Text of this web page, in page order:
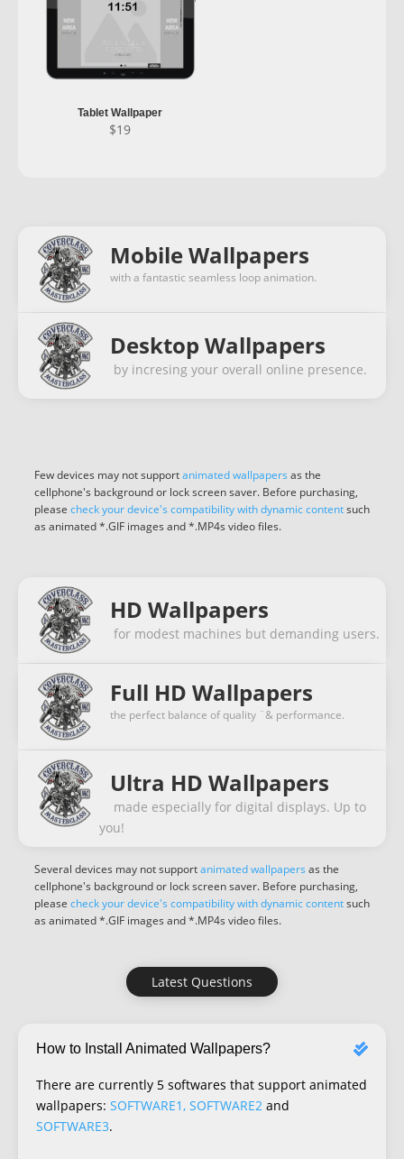
Tablet Wallpaper
$19
Mobile Wallpapers
with a fantastic seamless loop animation.
Desktop Wallpapers
by incresing your overall online presence.
Few devices may not supportanimated wallpapers as the
cellphone's background or lock screen saver. Before purchasing,
please check your device's compatibility with dynamic contentsuch
as animated *.GIF images and *.MP4s video files.
HD Wallpapers
for modest machines but demanding users.
Full HD Wallpapers
the perfect balance of quality ¨& performance.
Ultra HD Wallpapers
made especially for digital displays. Up to
you!
Several devices may not supportanimated wallpapers as the
cellphone's background or lock screen saver. Before purchasing,
please check your device's compatibility with dynamic contentsuch
as animated *.GIF images and *.MP4s video files.
Latest Questions
How to Install Animated Wallpapers?
There are currently 5 softwares that support animated
wallpapers: SOFTWARE1, SOFTWARE2 and
SOFTWARE3.